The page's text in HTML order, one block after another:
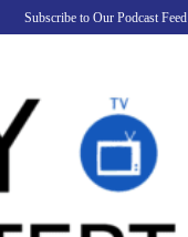
Subscribe to Our Podcast Feed